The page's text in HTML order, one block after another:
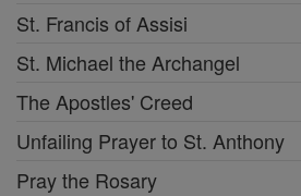
St. Francis of Assisi
St. Michael the Archangel
The Apostles' Creed
Unfailing Prayer to St. Anthony
Pray the Rosary